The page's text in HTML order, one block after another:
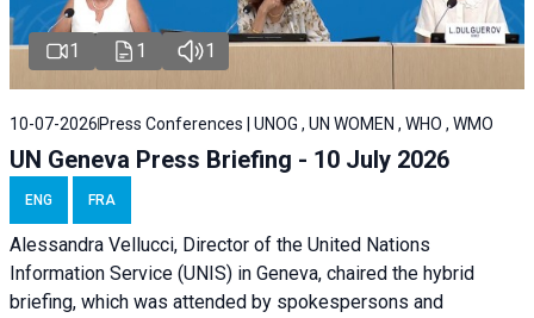
1 1 1
10-07-2026 Press Conferences | UNOG , UN WOMEN , WHO , WMO
UN Geneva Press Briefing - 10 July 2026
ENG FRA
Alessandra Vellucci, Director of the United Nations
Information Service (UNIS) in Geneva, chaired the hybrid
briefing, which was attended by spokespersons and